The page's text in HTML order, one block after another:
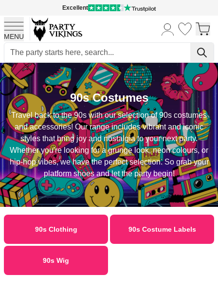
Excellent
MENU
Skip to Content
90s Costumes
Travel back to the 90s with our selection of 90s costumes
and accessories! Our range includes vibrant and iconic
styles that bring joy and nostalgia to your next party.
Whether you're looking for a grunge look, neon colours, or
hip-hop vibes, we have the perfect selection. So grab your
platform shoes and let the party begin!
90s Clothing 90s Costume Labels
90s Wig